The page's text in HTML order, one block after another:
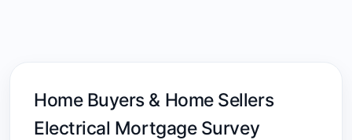
Home Buyers & Home Sellers
Electrical Mortgage Survey